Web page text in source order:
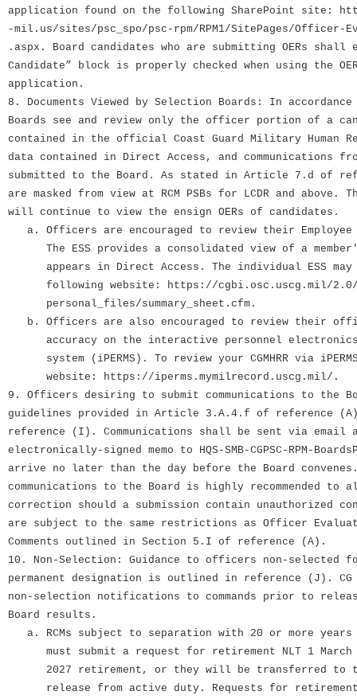
application found on the following SharePoint site:
-mil.us/sites/psc_spo/psc-rpm/RPM1/SitePages/Officer-
.aspx. Board candidates who are submitting OERs shall
Candidate” block is properly checked when using the
application.
8. Documents Viewed by Selection Boards: In
Boards see and review only the officer portion of a
contained in the official Coast Guard Military Human
data contained in Direct Access, and communications
submitted to the Board. As stated in Article 7.d of
are masked from view at RCM PSBs for LCDR and above.
will continue to view the ensign OERs of candidates.
a. Officers are encouraged to review their Employee
The ESS provides a consolidated view of a
appears in Direct Access. The individual ESS may
following website: https://cgbi.osc.uscg.mil/2.0/
personal_files/summary_sheet.cfm.
b. Officers are also encouraged to review their
accuracy on the interactive personnel electronics
system (iPERMS). To review your CGMHRR via
website: https://iperms.mymilrecord.uscg.mil/.
9. Officers desiring to submit communications to the
guidelines provided in Article 3.A.4.f of reference (A)
reference (I). Communications shall be sent via email as
electronically-signed memo to HQS-SMB-CGPSC-RPM-
arrive no later than the day before the Board
communications to the Board is highly recommended to
correction should a submission contain unauthorized
are subject to the same restrictions as Officer
Comments outlined in Section 5.I of reference (A).
10. Non-Selection: Guidance to officers non-selected
permanent designation is outlined in reference (J). CG
non-selection notifications to commands prior to
Board results.
a. RCMs subject to separation with 20 or more
must submit a request for retirement NLT 1 March
2027 retirement, or they will be transferred to
release from active duty. Requests for